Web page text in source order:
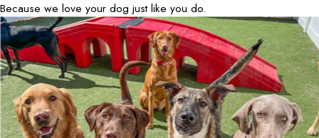
Because we love your dog just like you do.